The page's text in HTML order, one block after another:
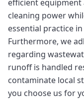
efficient
cleaning power
essential practice
Furthermore, we
regarding
runoff is handled
contaminate local
you choose us for